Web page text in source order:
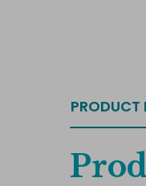
PRODUCT